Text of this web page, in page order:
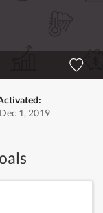
Dec 1, 2019